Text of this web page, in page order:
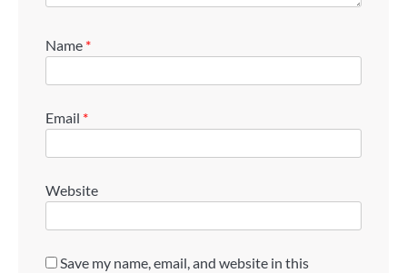
Name *
Email *
Website
Save my name, email, and website in this